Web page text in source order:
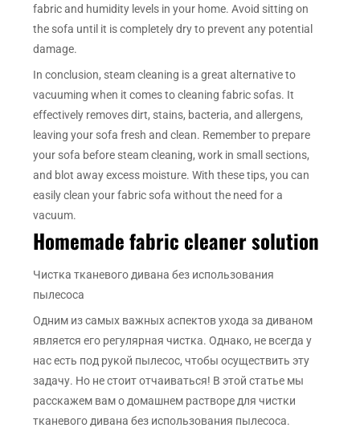
fabric and humidity levels in your home. Avoid sitting on
the sofa until it is completely dry to prevent any potential
damage.
In conclusion, steam cleaning is a great alternative to
vacuuming when it comes to cleaning fabric sofas. It
effectively removes dirt, stains, bacteria, and allergens,
leaving your sofa fresh and clean. Remember to prepare
your sofa before steam cleaning, work in small sections,
and blot away excess moisture. With these tips, you can
easily clean your fabric sofa without the need for a
vacuum.
Homemade fabric cleaner solution
Чистка тканевого дивана без использования
пылесоса
Одним из самых важных аспектов ухода за диваном
является его регулярная чистка. Однако, не всегда у
нас есть под рукой пылесос, чтобы осуществить эту
задачу. Но не стоит отчаиваться! В этой статье мы
расскажем вам о домашнем растворе для чистки
тканевого дивана без использования пылесоса.